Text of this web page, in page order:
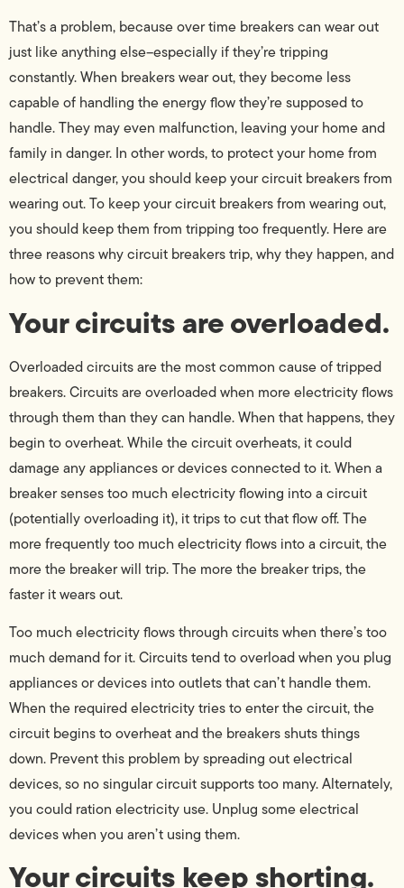
That’s a problem, because over time breakers can wear out
just like anything else–especially if they’re tripping
constantly. When breakers wear out, they become less
capable of handling the energy flow they’re supposed to
handle. They may even malfunction, leaving your home and
family in danger. In other words, to protect your home from
electrical danger, you should keep your circuit breakers from
wearing out. To keep your circuit breakers from wearing out,
you should keep them from tripping too frequently. Here are
three reasons why circuit breakers trip, why they happen, and
how to prevent them:
Your circuits are overloaded.
Overloaded circuits are the most common cause of tripped
breakers. Circuits are overloaded when more electricity flows
through them than they can handle. When that happens, they
begin to overheat. While the circuit overheats, it could
damage any appliances or devices connected to it. When a
breaker senses too much electricity flowing into a circuit
(potentially overloading it), it trips to cut that flow off. The
more frequently too much electricity flows into a circuit, the
more the breaker will trip. The more the breaker trips, the
faster it wears out.
Too much electricity flows through circuits when there’s too
much demand for it. Circuits tend to overload when you plug
appliances or devices into outlets that can’t handle them.
When the required electricity tries to enter the circuit, the
circuit begins to overheat and the breakers shuts things
down. Prevent this problem by spreading out electrical
devices, so no singular circuit supports too many. Alternately,
you could ration electricity use. Unplug some electrical
devices when you aren’t using them.
Your circuits keep shorting.